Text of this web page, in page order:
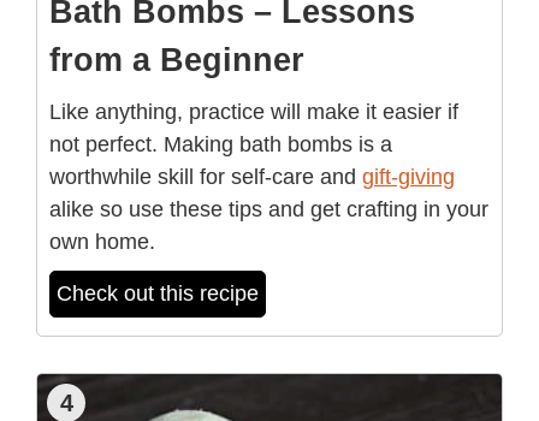
Bath Bombs – Lessons
from a Beginner
Like anything, practice will make it easier if
not perfect. Making bath bombs is a
worthwhile skill for self-care and gift-giving
alike so use these tips and get crafting in your
own home.
Check out this recipe
4